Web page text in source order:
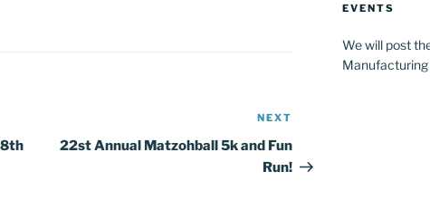
Post
NEXT
22st Annual Matzohball 5k and Fun
Run!
EVENTS
We will post
Manufacturing